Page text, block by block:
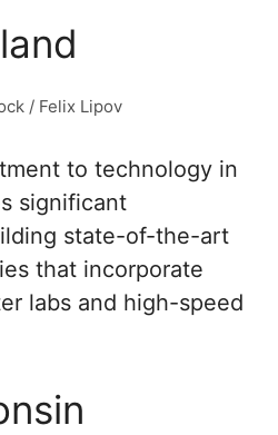
/ Felix Lipov
to technology in
significant
state-of-the-art
that incorporate
labs and high-speed